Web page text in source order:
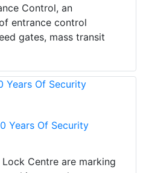
Control, an
entrance control
gates, mass transit
Years Of Security
Centre are marking